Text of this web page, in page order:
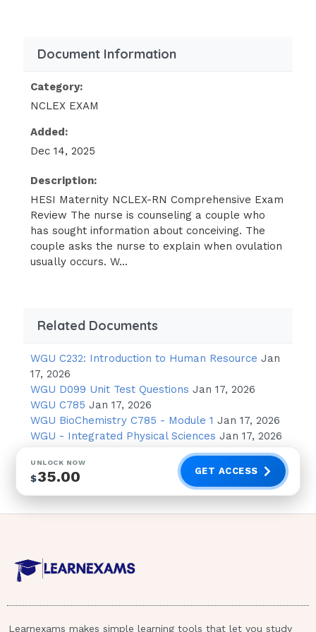
they would like the nurse to stay in
Affirming that the fetal heart rate is
remaining within normal limits
(Ans- C
Rationale:
Offering to remain with the client and her
partner offers support without providing
false reassurance. The length of labor is not
always predictable, but options A and B do
reassuring regarding the fetal heart rate but
support she needs at this time during the
labor process.
A newborn infant, diagnosed with
developmental dysplasia of the hip (DDH), is
being prepared for discharge. Which nursing
intervention should be included in this
infant's discharge teaching plan?
surgeon.
home visit.
Teach the parents to check for hip
Document Information
Category:
NCLEX EXAM
Added:
Dec 14, 2025
Description:
HESI Maternity NCLEX-RN Comprehensive Exam
Review The nurse is counseling a couple who
has sought information about conceiving. The
couple asks the nurse to explain when ovulation
usually occurs. W...
Related Documents
WGU C232: Introduction to Human Resource Jan
17, 2026
WGU D099 Unit Test Questions Jan 17, 2026
WGU C785 Jan 17, 2026
WGU BioChemistry C785 - Module 1 Jan 17, 2026
WGU - Integrated Physical Sciences Jan 17, 2026
UNLOCK NOW
$35.00 GET ACCESS
Learnexams makes simple learning tools that let you study